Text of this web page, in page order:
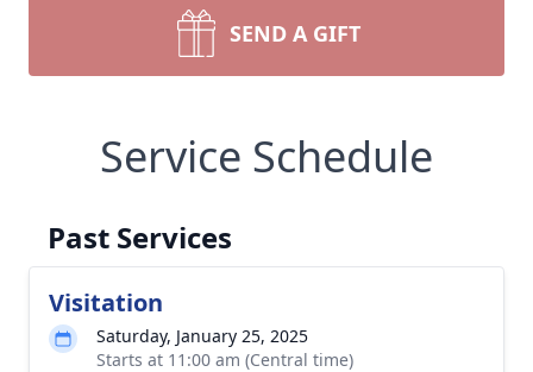
SEND A GIFT
Service Schedule
Past Services
Visitation
Saturday, January 25, 2025
Starts at 11:00 am (Central time)